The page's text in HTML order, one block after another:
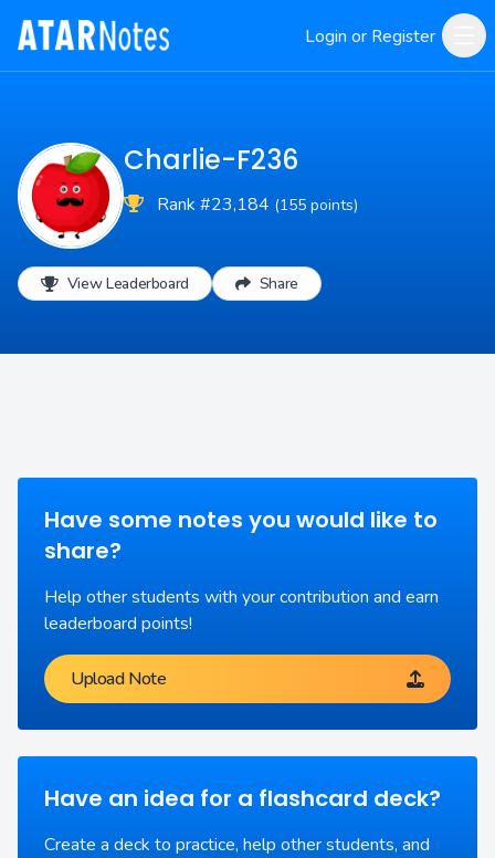
Login or Register
Charlie-F236
Rank #23,184 (155 points)
View Leaderboard Share
Have some notes you would like to
share?
Help other students with your contribution and earn
leaderboard points!
Upload Note
Have an idea for a flashcard deck?
Create a deck to practice, help other students, and